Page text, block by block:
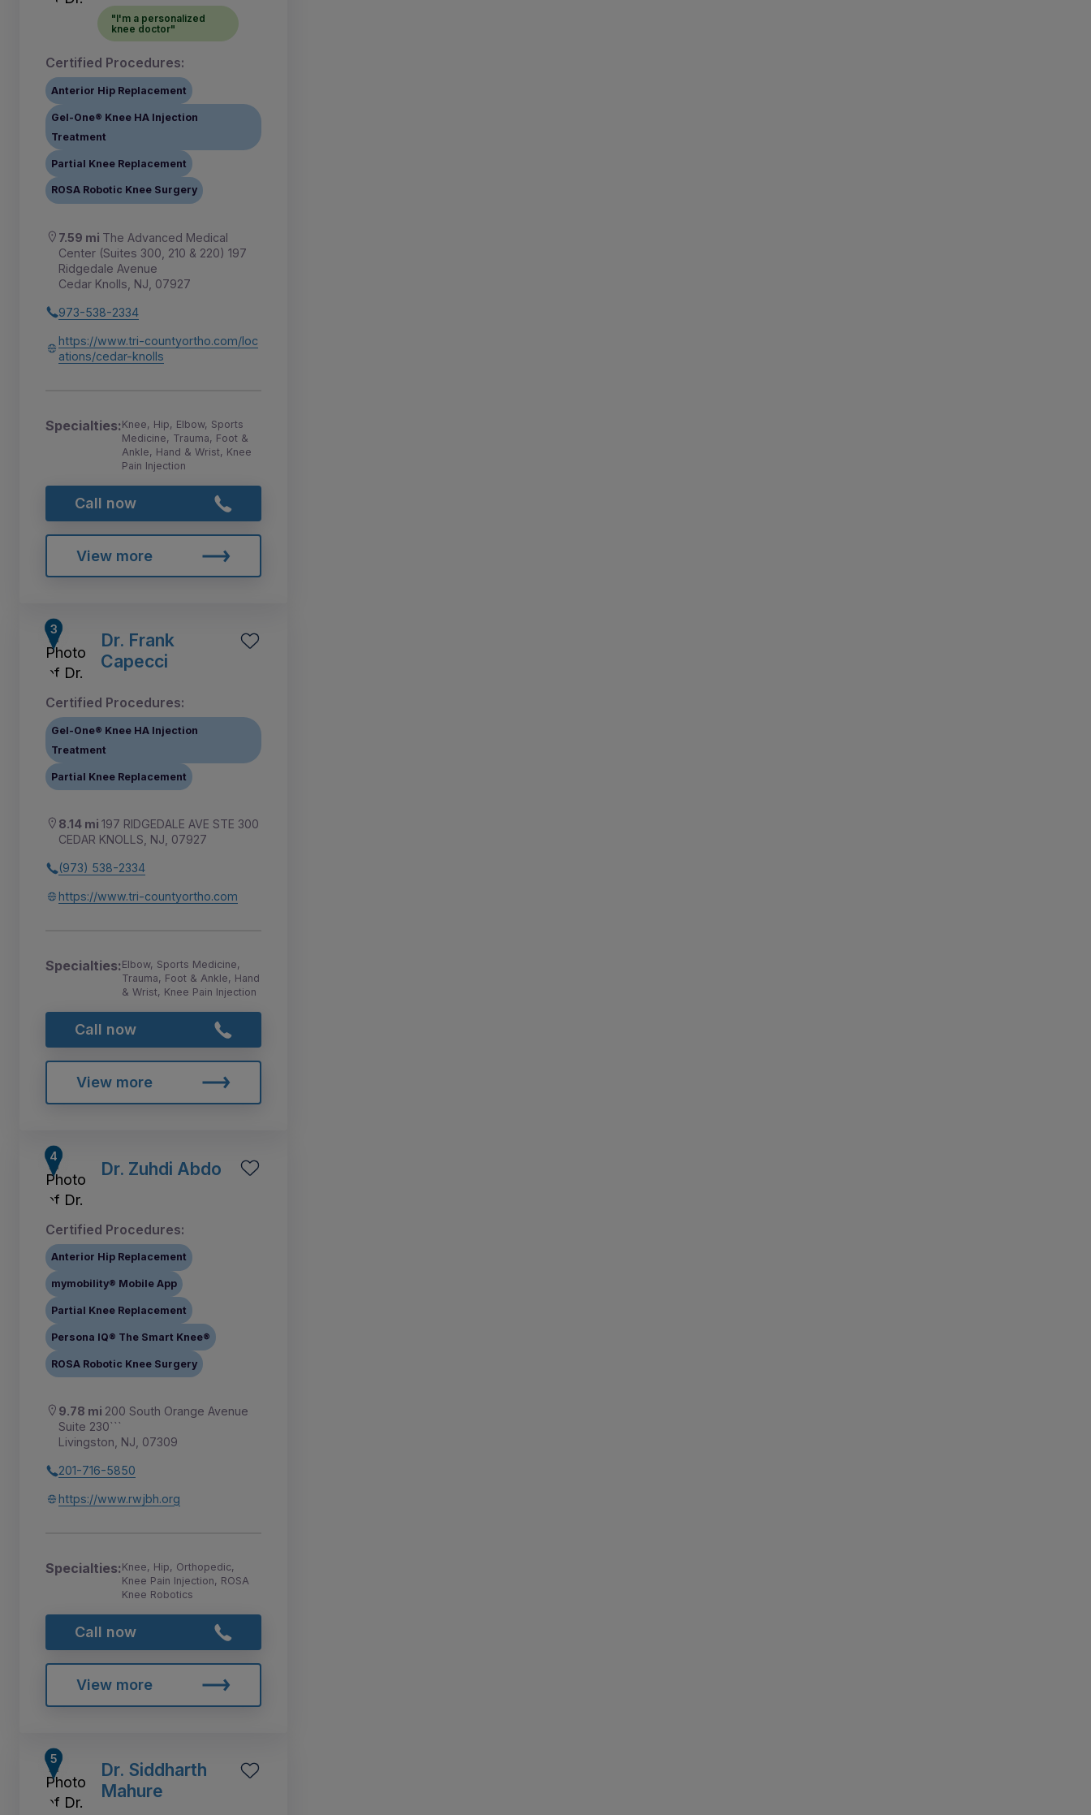
"I'm a personalized
knee doctor"
Certified Procedures:
Anterior Hip Replacement
Gel-One® Knee HA Injection
Treatment
Partial Knee Replacement
ROSA Robotic Knee Surgery
7.59 mi The Advanced Medical
Center (Suites 300, 210 & 220) 197
Ridgedale Avenue
Cedar Knolls, NJ, 07927
973-538-2334
https://www.tri-countyortho.com/loc
ations/cedar-knolls
Specialties:Knee, Hip, Elbow, Sports
Medicine, Trauma, Foot &
Ankle, Hand & Wrist, Knee
Pain Injection
Call now
View more
Dr. Frank
Capecci
Certified Procedures:
Gel-One® Knee HA Injection
Treatment
Partial Knee Replacement
8.14 mi 197 RIDGEDALE AVE STE 300
CEDAR KNOLLS, NJ, 07927
(973) 538-2334
https://www.tri-countyortho.com
Specialties:Elbow, Sports Medicine,
Trauma, Foot & Ankle, Hand
& Wrist, Knee Pain Injection
Call now
View more
Dr. Zuhdi Abdo
Certified Procedures:
Anterior Hip Replacement
mymobility® Mobile App
Partial Knee Replacement
Persona IQ® The Smart Knee®
ROSA Robotic Knee Surgery
9.78 mi 200 South Orange Avenue
Suite 230```
Livingston, NJ, 07309
201-716-5850
https://www.rwjbh.org
Specialties:Knee, Hip, Orthopedic,
Knee Pain Injection, ROSA
Knee Robotics
Call now
View more
Dr. Siddharth
Mahure